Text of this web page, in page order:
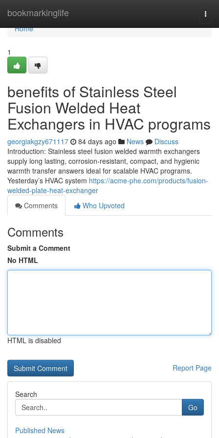
bookmarkinglife
Home
Home
1
benefits of Stainless Steel
Fusion Welded Heat
Exchangers in HVAC programs
georgiakgzy671117 84 days ago News
Discuss
Introduction: Stainless steel fusion welded warmth exchangers
supply long lasting, corrosion-resistant, compact, and hygienic
warmth transfer answers ideal for scalable HVAC programs.
Yesterday’s HVAC system https://acme-phe.com/products/fusion-
welded-plate-heat-exchanger
Comments
Who Upvoted
Comments
Submit a Comment
No HTML
HTML is disabled
Report Page
Search
Go
Published News